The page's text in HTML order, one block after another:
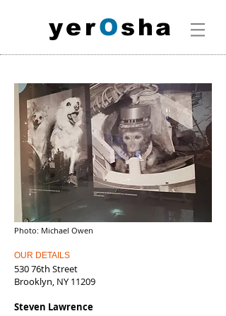
ye rOsha
OUR DETAILS
530 76th Street
Brooklyn, NY 11209
Steven Lawrence
Photo: Michael Owen